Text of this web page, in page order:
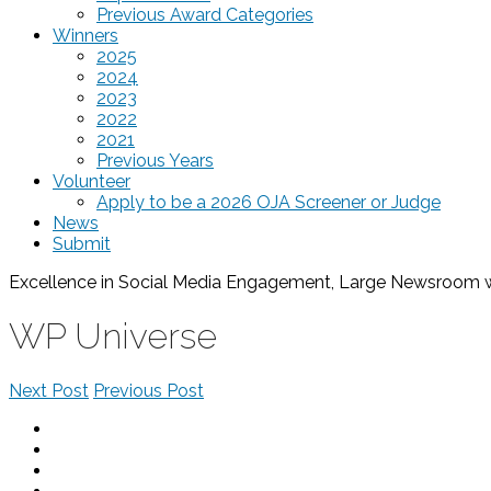
Previous Award Categories
Winners
2025
2024
2023
2022
2021
Previous Years
Volunteer
Apply to be a 2026 OJA Screener or Judge
News
Submit
Excellence in Social Media Engagement, Large Newsroom
WP Universe
Next Post Previous Post